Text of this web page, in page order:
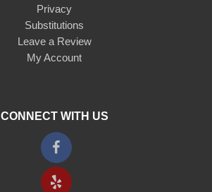
Privacy
Substitutions
Leave a Review
My Account
CONNECT WITH US